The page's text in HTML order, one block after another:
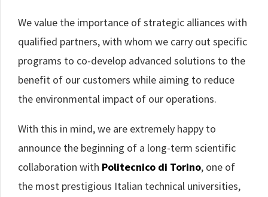
We value the importance of strategic alliances with
qualified partners, with whom we carry out specific
programs to co-develop advanced solutions to the
benefit of our customers while aiming to reduce
the environmental impact of our operations.
With this in mind, we are extremely happy to
announce the beginning of a long-term scientific
collaboration with Politecnico di Torino, one of
the most prestigious Italian technical universities,